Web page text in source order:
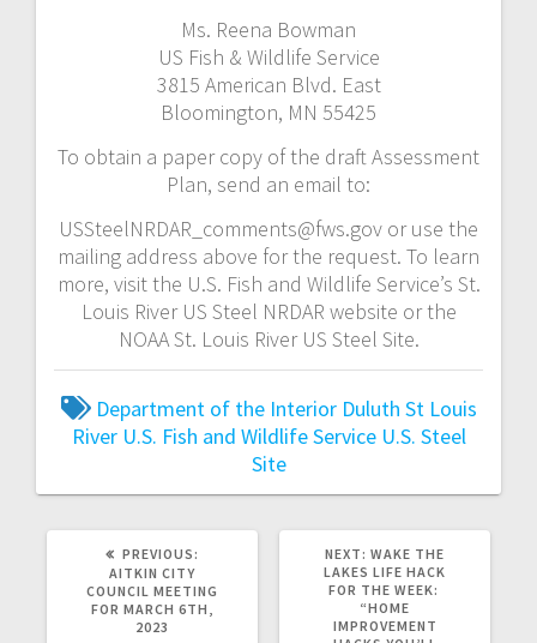
Ms. Reena Bowman
US Fish & Wildlife Service
3815 American Blvd. East
Bloomington, MN 55425
To obtain a paper copy of the draft Assessment
Plan, send an email to:
USSteelNRDAR_comments@fws.gov or use the
mailing address above for the request. To learn
more, visit the U.S. Fish and Wildlife Service’s St.
Louis River US Steel NRDAR website or the
NOAA St. Louis River US Steel Site.
Department of the Interior Duluth St Louis
River U.S. Fish and Wildlife Service U.S. Steel
Site
PREVIOUS:
AITKIN CITY
COUNCIL MEETING
FOR MARCH 6TH,
2023
NEXT: WAKE THE
LAKES LIFE HACK
FOR THE WEEK:
“HOME
IMPROVEMENT